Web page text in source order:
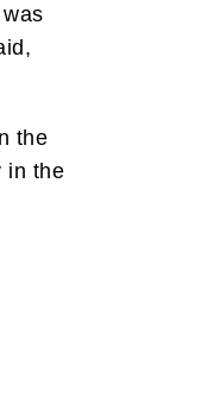
the
in the